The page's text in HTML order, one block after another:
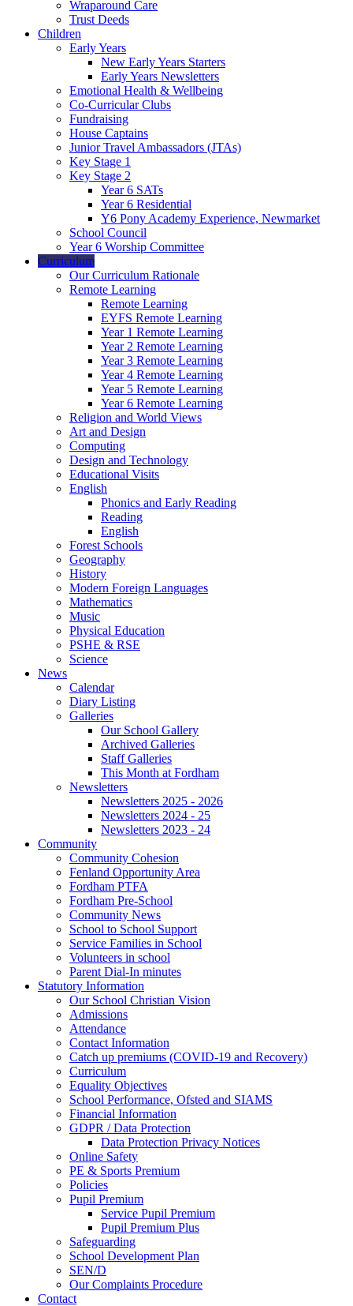
Wraparound Care
Trust Deeds
Children
Early Years
New Early Years Starters
Early Years Newsletters
Emotional Health & Wellbeing
Co-Curricular Clubs
Fundraising
House Captains
Junior Travel Ambassadors (JTAs)
Key Stage 1
Key Stage 2
Year 6 SATs
Year 6 Residential
Y6 Pony Academy Experience, Newmarket
School Council
Year 6 Worship Committee
Curriculum
Our Curriculum Rationale
Remote Learning
Remote Learning
EYFS Remote Learning
Year 1 Remote Learning
Year 2 Remote Learning
Year 3 Remote Learning
Year 4 Remote Learning
Year 5 Remote Learning
Year 6 Remote Learning
Religion and World Views
Art and Design
Computing
Design and Technology
Educational Visits
English
Phonics and Early Reading
Reading
English
Forest Schools
Geography
History
Modern Foreign Languages
Mathematics
Music
Physical Education
PSHE & RSE
Science
News
Calendar
Diary Listing
Galleries
Our School Gallery
Archived Galleries
Staff Galleries
This Month at Fordham
Newsletters
Newsletters 2025 - 2026
Newsletters 2024 - 25
Newsletters 2023 - 24
Community
Community Cohesion
Fenland Opportunity Area
Fordham PTFA
Fordham Pre-School
Community News
School to School Support
Service Families in School
Volunteers in school
Parent Dial-In minutes
Statutory Information
Our School Christian Vision
Admissions
Attendance
Contact Information
Catch up premiums (COVID-19 and Recovery)
Curriculum
Equality Objectives
School Performance, Ofsted and SIAMS
Financial Information
GDPR / Data Protection
Data Protection Privacy Notices
Online Safety
PE & Sports Premium
Policies
Pupil Premium
Service Pupil Premium
Pupil Premium Plus
Safeguarding
School Development Plan
SEN/D
Our Complaints Procedure
Contact